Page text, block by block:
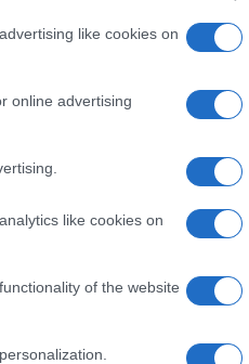
like cookies on
online advertising
like cookies on
of the website